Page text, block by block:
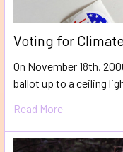
Voting for
On November 18th,
ballot up to a ceiling
Read More